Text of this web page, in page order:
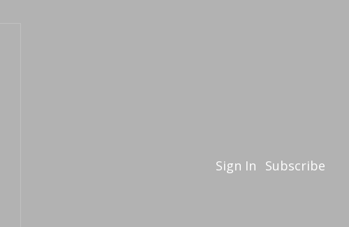
Sign In Subscribe